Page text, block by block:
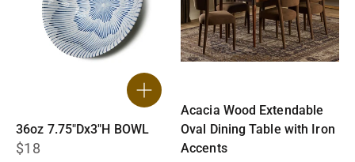
36oz 7.75"Dx3"H BOWL
$18
Acacia Wood Extendable
Oval Dining Table with Iron
Accents